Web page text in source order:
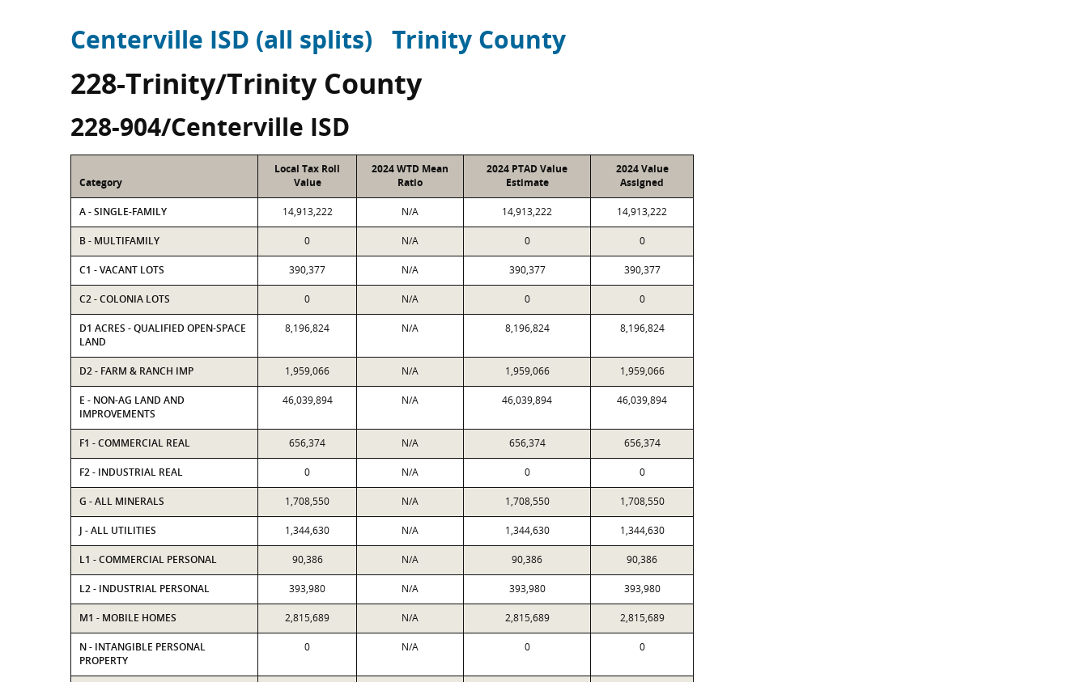
Centerville ISD (all splits) Trinity County
228-Trinity/Trinity County
228-904/Centerville ISD
Category
Local Tax Roll
Value
2024 WTD Mean
Ratio
2024 PTAD Value
Estimate
2024 Value
Assigned
A - SINGLE-FAMILY 14,913,222 N/A 14,913,222 14,913,222
B - MULTIFAMILY 0 N/A 0 0
C1 - VACANT LOTS 390,377 N/A 390,377 390,377
C2 - COLONIA LOTS 0 N/A 0 0
D1 ACRES - QUALIFIED OPEN-SPACE
LAND
8,196,824 N/A 8,196,824 8,196,824
D2 - FARM & RANCH IMP 1,959,066 N/A 1,959,066 1,959,066
E - NON-AG LAND AND
IMPROVEMENTS
46,039,894 N/A 46,039,894 46,039,894
F1 - COMMERCIAL REAL 656,374 N/A 656,374 656,374
F2 - INDUSTRIAL REAL 0 N/A 0 0
G - ALL MINERALS 1,708,550 N/A 1,708,550 1,708,550
J - ALL UTILITIES 1,344,630 N/A 1,344,630 1,344,630
L1 - COMMERCIAL PERSONAL 90,386 N/A 90,386 90,386
L2 - INDUSTRIAL PERSONAL 393,980 N/A 393,980 393,980
M1 - MOBILE HOMES 2,815,689 N/A 2,815,689 2,815,689
N - INTANGIBLE PERSONAL
PROPERTY
0 N/A 0 0